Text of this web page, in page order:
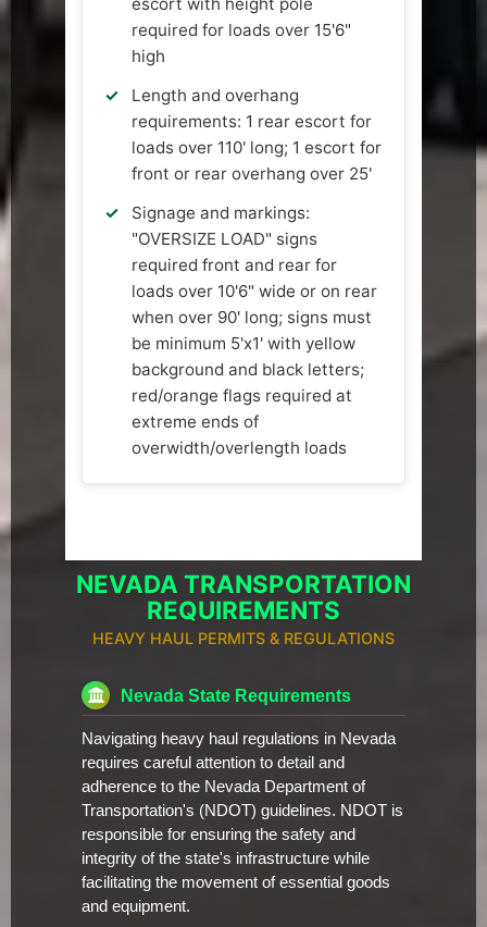
required for loads over 15'6"
high
Length and overhang
requirements: 1 rear escort for
loads over 110' long; 1 escort for
front or rear overhang over 25'
Signage and markings:
"OVERSIZE LOAD" signs
required front and rear for
loads over 10'6" wide or on rear
when over 90' long; signs must
be minimum 5'x1' with yellow
background and black letters;
red/orange flags required at
extreme ends of
overwidth/overlength loads
NEVADA TRANSPORTATION
REQUIREMENTS
HEAVY HAUL PERMITS & REGULATIONS
Nevada State Requirements
Navigating heavy haul regulations in Nevada
requires careful attention to detail and
adherence to the Nevada Department of
Transportation's (NDOT) guidelines. NDOT is
responsible for ensuring the safety and
integrity of the state's infrastructure while
facilitating the movement of essential goods
and equipment.